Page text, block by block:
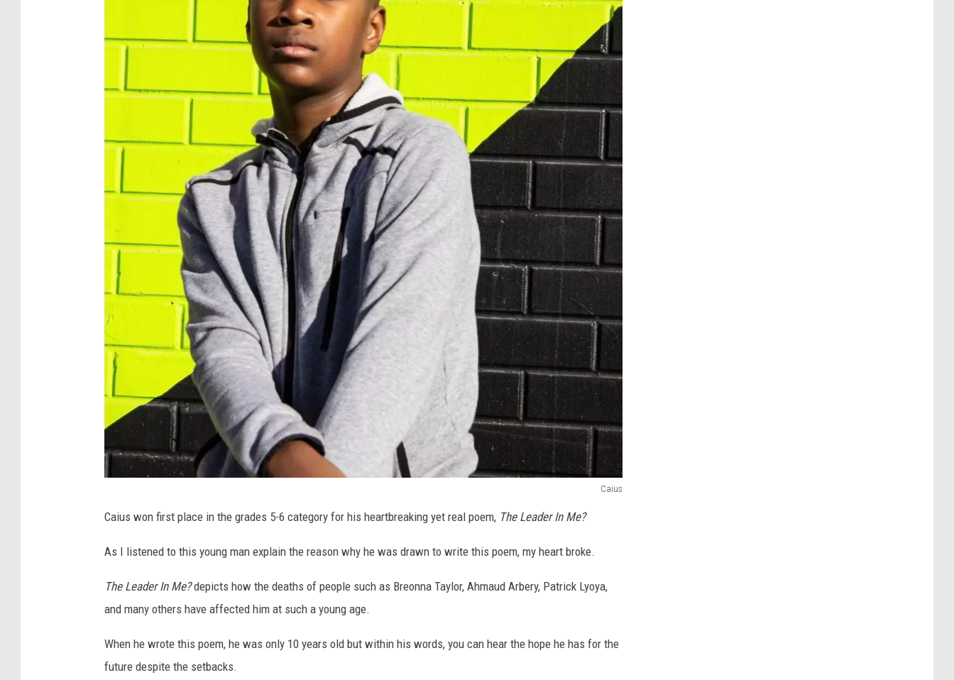
Caius
i
s
Caius won first place in the grades 5-6 category for his heartbreaking yet real poem, The Leader In Me?
As I listened to this young man explain the reason why he was drawn to write this poem, my heart broke.
The Leader In Me?depicts how the deaths of people such as Breonna Taylor, Ahmaud Arbery, Patrick Lyoya,
and many others have affected him at such a young age.
When he wrote this poem, he was only 10 years old but within his words, you can hear the hope he has for the
future despite the setbacks.